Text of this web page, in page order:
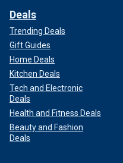
Deals
Trending Deals
Gift Guides
Home Deals
Kitchen Deals
Tech and Electronic
Deals
Health and Fitness Deals
Beauty and Fashion
Deals